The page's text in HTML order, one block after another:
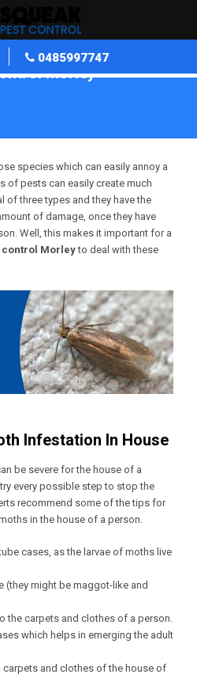
0485997747
Morley
species which can easily annoy a
of pests can easily create much
of three types and they have the
of damage, once they have
Well, this makes it important for a
control Morleyto deal with these
Infestation In House
be severe for the house of a
every possible step to stop the
recommend some of the tips for
in the house of a person.
cases, as the larvae of moths live
(they might be maggot-like and
the carpets and clothes of a person.
which helps in emerging the adult
carpets and clothes of the house of